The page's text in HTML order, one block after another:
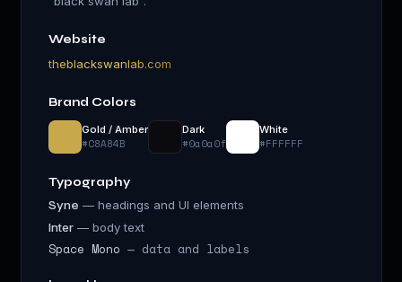
Website
theblackswanlab.com
Brand Colors
Gold / Amber
#C8A84B
Dark
#0a0a0f
White
#FFFFFF
Typography
Syne — headings and UI elements
Inter— body text
Space Mono — data and labels